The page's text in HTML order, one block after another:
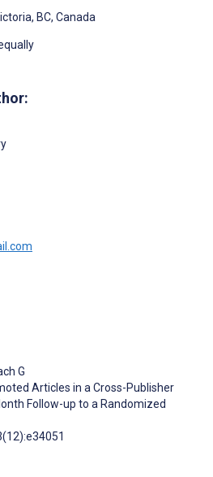
BC, Canada
G
Articles in a Cross-Publisher
Follow-up to a Randomized